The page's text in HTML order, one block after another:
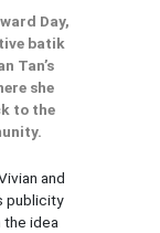
Day,
batik
Tan’s
she
to the
and
publicity
the idea